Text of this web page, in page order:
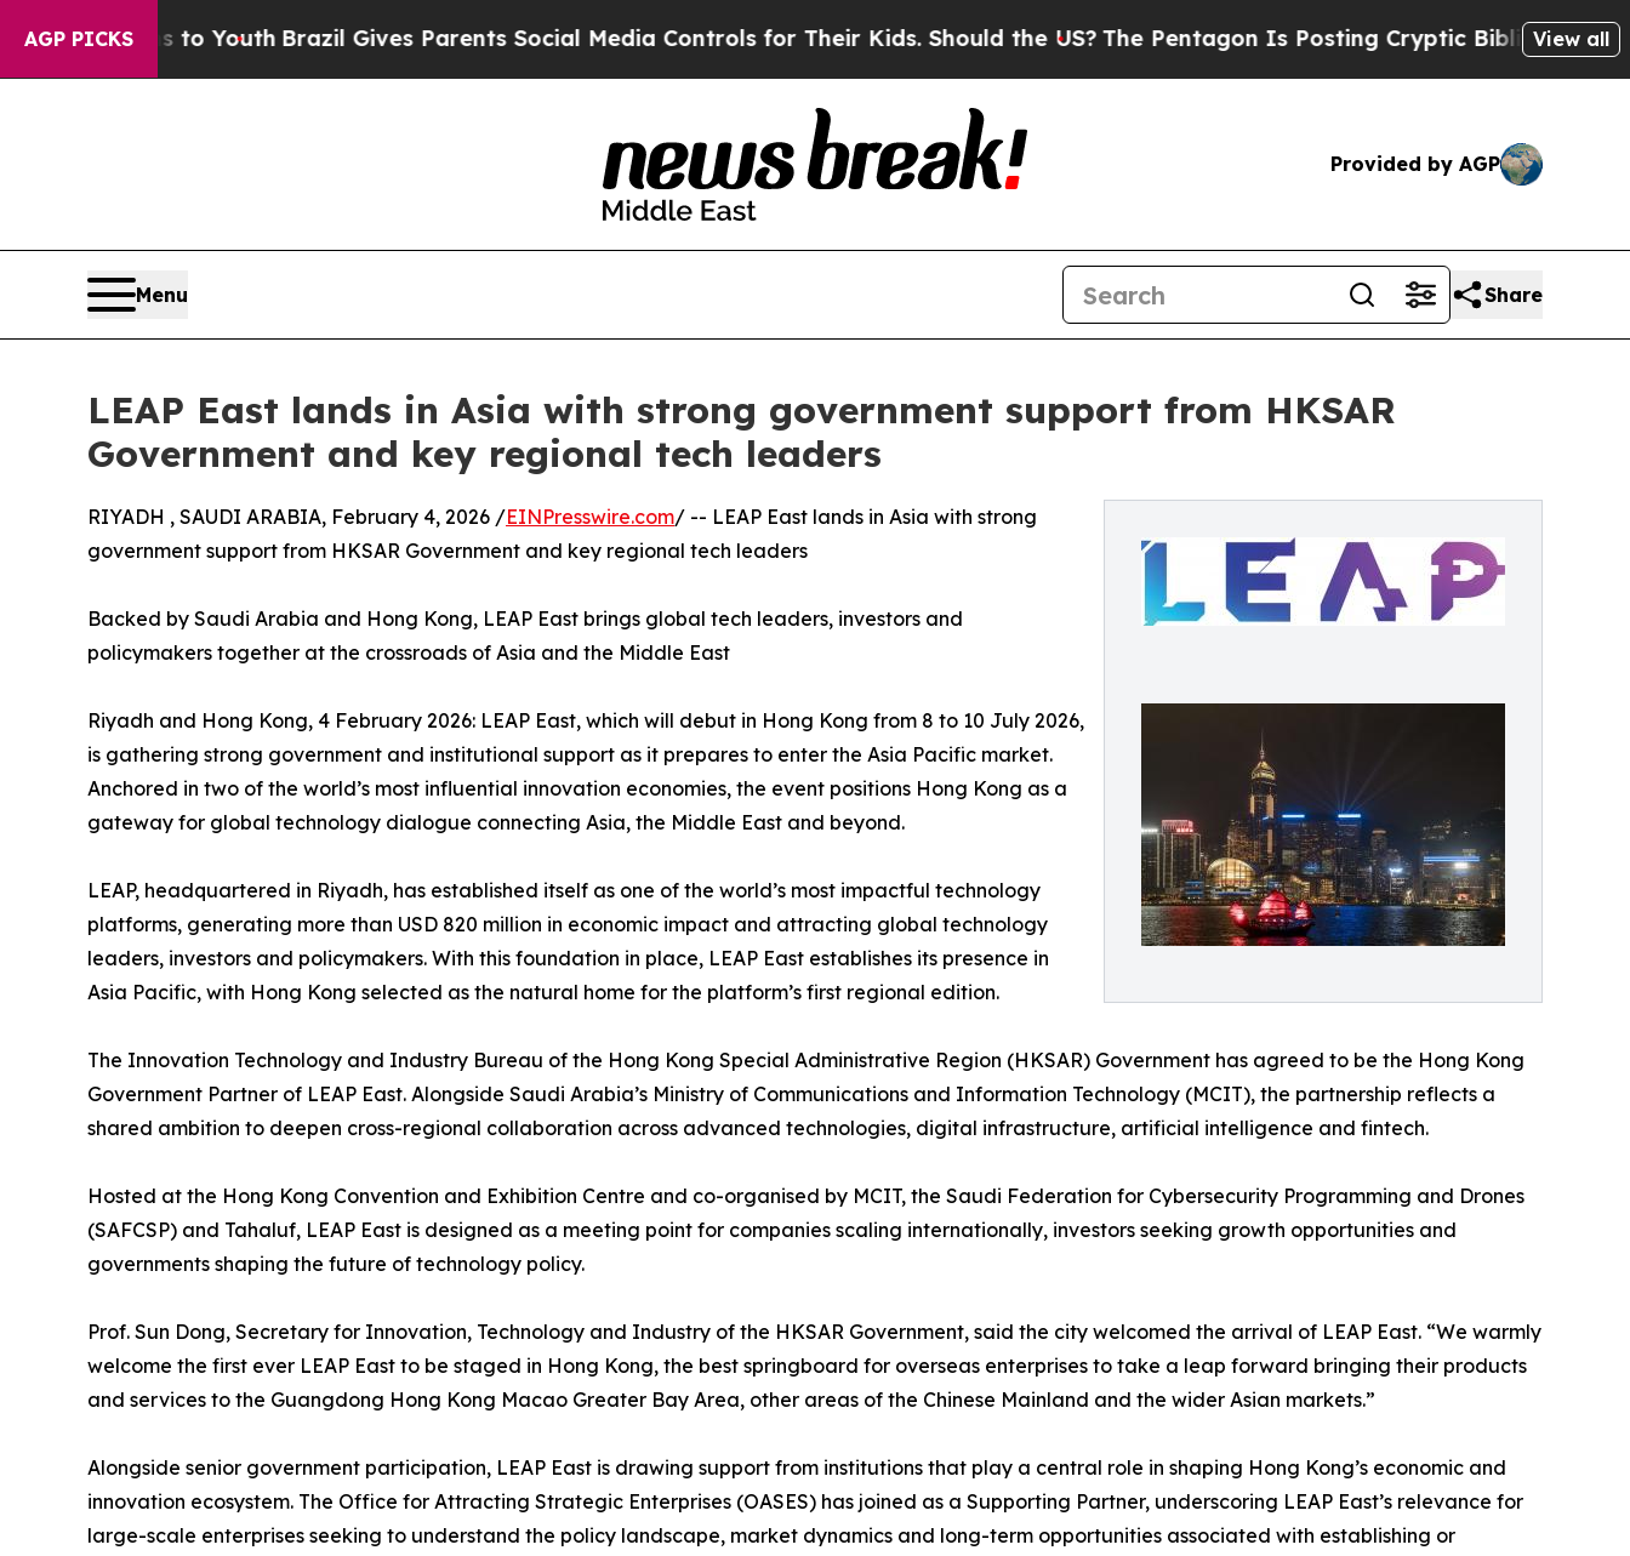
AGP PICKS
to Youth Brazil Gives Parents Social Media Controls for Their Kids. Should the US?The Pentagon Is Posting Cryptic Biblical Messages on
View all
Provided by AGP
Menu Share
LEAP East lands in Asia with strong government support from HKSAR
Government and key regional tech leaders
RIYADH , SAUDI ARABIA, February 4, 2026 /EINPresswire.com/ -- LEAP East lands in Asia with strong
government support from HKSAR Government and key regional tech leaders
Backed by Saudi Arabia and Hong Kong, LEAP East brings global tech leaders, investors and
policymakers together at the crossroads of Asia and the Middle East
Riyadh and Hong Kong, 4 February 2026: LEAP East, which will debut in Hong Kong from 8 to 10 July 2026,
is gathering strong government and institutional support as it prepares to enter the Asia Pacific market.
Anchored in two of the world’s most influential innovation economies, the event positions Hong Kong as a
gateway for global technology dialogue connecting Asia, the Middle East and beyond.
LEAP, headquartered in Riyadh, has established itself as one of the world’s most impactful technology
platforms, generating more than USD 820 million in economic impact and attracting global technology
leaders, investors and policymakers. With this foundation in place, LEAP East establishes its presence in
Asia Pacific, with Hong Kong selected as the natural home for the platform’s first regional edition.
The Innovation Technology and Industry Bureau of the Hong Kong Special Administrative Region (HKSAR) Government has agreed to be the Hong Kong
Government Partner of LEAP East. Alongside Saudi Arabia’s Ministry of Communications and Information Technology (MCIT), the partnership reflects a
shared ambition to deepen cross-regional collaboration across advanced technologies, digital infrastructure, artificial intelligence and fintech.
Hosted at the Hong Kong Convention and Exhibition Centre and co-organised by MCIT, the Saudi Federation for Cybersecurity Programming and Drones
(SAFCSP) and Tahaluf, LEAP East is designed as a meeting point for companies scaling internationally, investors seeking growth opportunities and
governments shaping the future of technology policy.
Prof. Sun Dong, Secretary for Innovation, Technology and Industry of the HKSAR Government, said the city welcomed the arrival of LEAP East. “We warmly
welcome the first ever LEAP East to be staged in Hong Kong, the best springboard for overseas enterprises to take a leap forward bringing their products
and services to the Guangdong Hong Kong Macao Greater Bay Area, other areas of the Chinese Mainland and the wider Asian markets.”
Alongside senior government participation, LEAP East is drawing support from institutions that play a central role in shaping Hong Kong’s economic and
innovation ecosystem. The Office for Attracting Strategic Enterprises (OASES) has joined as a Supporting Partner, underscoring LEAP East’s relevance for
large-scale enterprises seeking to understand the policy landscape, market dynamics and long-term opportunities associated with establishing or